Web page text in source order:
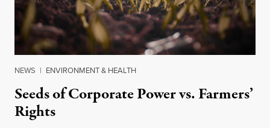
NEWS | ENVIRONMENT & HEALTH
Seeds of Corporate Power vs. Farmers’
Rights